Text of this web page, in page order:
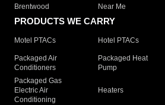
Brentwood
Near Me
PRODUCTS WE CARRY
Motel PTACs Hotel PTACs
Packaged Air
Conditioners
Packaged Heat
Pump
Packaged Gas
Electric Air
Conditioning
Heaters